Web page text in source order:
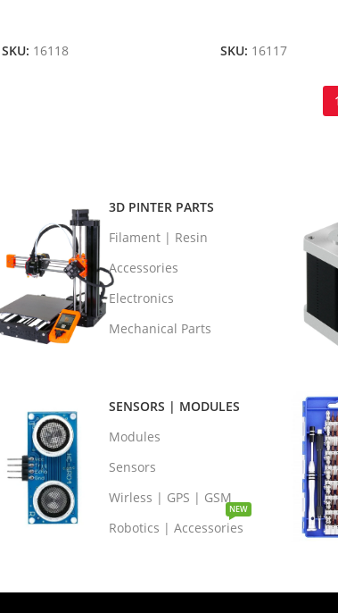
SKU: 16118 SKU: 16117
3D PINTER PARTS
Filament | Resin
Accessories
Electronics
Mechanical Parts
SENSORS | MODULES
Modules
Sensors
Wirless | GPS | GSM
Robotics | Accessories
NEW